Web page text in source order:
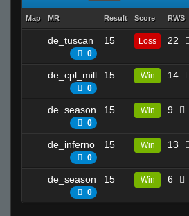
Map MR Result Score RWS
de_tuscan
0
15 Loss 22
de_cpl_mill
0
15 Win 14
de_season
0
15 Win 9
de_inferno
0
15 Win 13
de_season
0
15 Win 6